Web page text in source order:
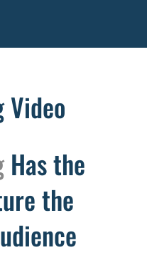
Video
Has the
the